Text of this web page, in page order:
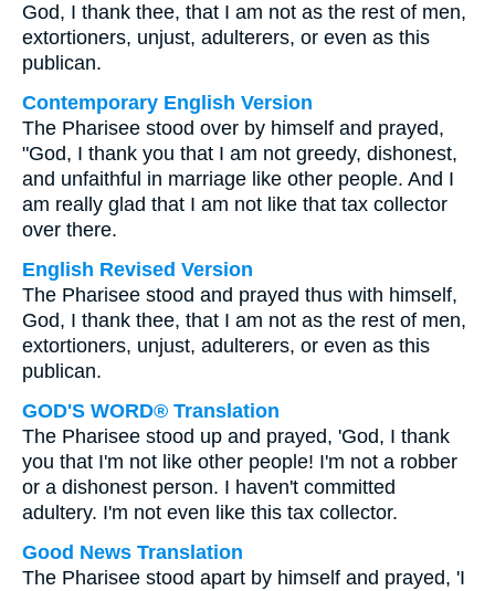
God, I thank thee, that I am not as the rest of men,
extortioners, unjust, adulterers, or even as this
publican.
Contemporary English Version
The Pharisee stood over by himself and prayed,
"God, I thank you that I am not greedy, dishonest,
and unfaithful in marriage like other people. And I
am really glad that I am not like that tax collector
over there.
English Revised Version
The Pharisee stood and prayed thus with himself,
God, I thank thee, that I am not as the rest of men,
extortioners, unjust, adulterers, or even as this
publican.
GOD'S WORD® Translation
The Pharisee stood up and prayed, 'God, I thank
you that I'm not like other people! I'm not a robber
or a dishonest person. I haven't committed
adultery. I'm not even like this tax collector.
Good News Translation
The Pharisee stood apart by himself and prayed, 'I